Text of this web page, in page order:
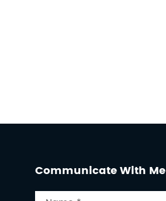
Communicate With Me